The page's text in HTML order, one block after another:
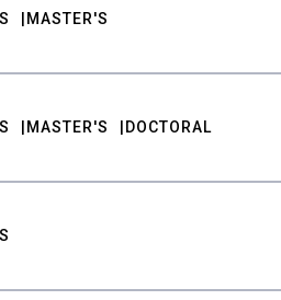
MASTER'S
MASTER'S DOCTORAL